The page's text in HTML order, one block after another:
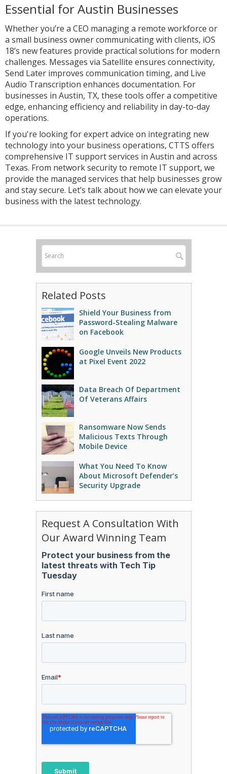
Essential for Austin Businesses
Whether you’re a CEO managing a remote workforce or
a small business owner communicating with clients, iOS
18’s new features provide practical solutions for modern
challenges. Messages via Satellite ensures connectivity,
Send Later improves communication timing, and Live
Audio Transcription enhances documentation. For
businesses in Austin, TX, these tools offer a competitive
edge, enhancing efficiency and reliability in day-to-day
operations.
If you're looking for expert advice on integrating new
technology into your business operations, CTTS offers
comprehensive IT support services in Austin and across
Texas. From network security to remote IT support, we
provide the managed services that help businesses grow
and stay secure. Let’s talk about how we can elevate your
business with the latest technology.
Related Posts
Shield Your Business from
Password-Stealing Malware
on Facebook
Google Unveils New Products
at Pixel Event 2022
Data Breach Of Department
Of Veterans Affairs
Ransomware Now Sends
Malicious Texts Through
Mobile Device
What You Need To Know
About Microsoft Defender’s
Security Upgrade
Request A Consultation With
Our Award Winning Team